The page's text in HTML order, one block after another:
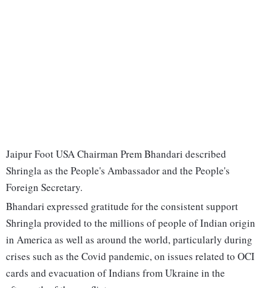
Jaipur Foot USA Chairman Prem Bhandari described
Shringla as the People's Ambassador and the People's
Foreign Secretary.
Bhandari expressed gratitude for the consistent support
Shringla provided to the millions of people of Indian origin
in America as well as around the world, particularly during
crises such as the Covid pandemic, on issues related to OCI
cards and evacuation of Indians from Ukraine in the